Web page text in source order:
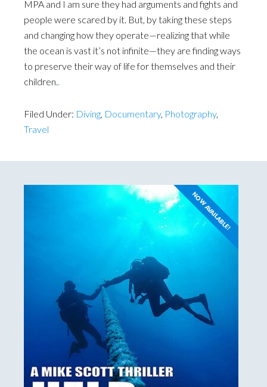
MPA and I am sure they had arguments and fights and
people were scared by it. But, by taking these steps
and changing how they operate—realizing that while
the ocean is vast it’s not infinite—they are finding ways
to preserve their way of life for themselves and their
children..
Filed Under: Diving, Documentary, Photography,
Travel
NOW AVAILABLE!